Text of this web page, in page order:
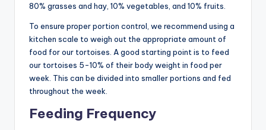
80% grasses and hay, 10% vegetables, and 10% fruits.
To ensure proper portion control, we recommend using a
kitchen scale to weigh out the appropriate amount of
food for our tortoises. A good starting point is to feed
our tortoises 5-10% of their body weight in food per
week. This can be divided into smaller portions and fed
throughout the week.
Feeding Frequency